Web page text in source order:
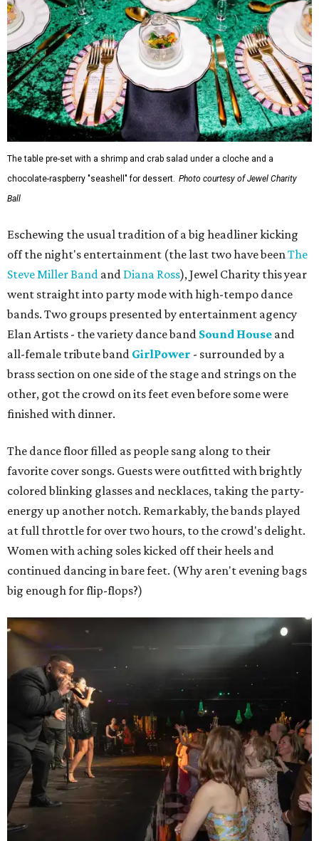
The table pre-set with a shrimp and crab salad under a cloche and a
chocolate-raspberry "seashell" for dessert. Photo courtesy of Jewel Charity
Ball
Eschewing the usual tradition of a big headliner kicking
off the night's entertainment (the last two have beenThe
Steve Miller Band and Diana Ross), Jewel Charity this year
went straight into party mode with high-tempo dance
bands. Two groups presented by entertainment agency
Elan Artists - the variety dance band Sound House and
all-female tribute band GirlPower - surrounded by a
brass section on one side of the stage and strings on the
other, got the crowd on its feet even before some were
finished with dinner.
The dance floor filled as people sang along to their
favorite cover songs. Guests were outfitted with brightly
colored blinking glasses and necklaces, taking the party-
energy up another notch. Remarkably, the bands played
at full throttle for over two hours, to the crowd's delight.
Women with aching soles kicked off their heels and
continued dancing in bare feet. (Why aren't evening bags
big enough for flip-flops?)